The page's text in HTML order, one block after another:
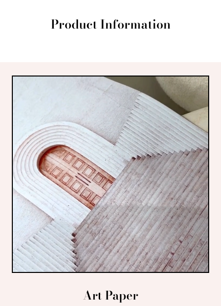
Product Information
Art Paper